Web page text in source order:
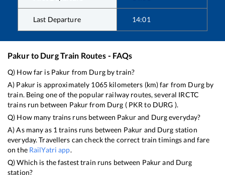
Last Departure 14:01
Pakurto DurgTrain Routes - FAQs
Q) How far is Pakur from Durgby train?
A) Pakur is approximately 1065kilometers (km) far from Durgby
train. Being one of the popular railway routes, several IRCTC
trains run between Pakurfrom Durg ( PKR to DURG ).
Q) How many trains runs between Pakurand Durgeveryday?
A) As many as 1 trains runs between Pakur and Durg station
everyday. Travellers can check the correct train timings and fare
on the RailYatri app.
Q) Which is the fastest train runs between Pakurand Durg
station?